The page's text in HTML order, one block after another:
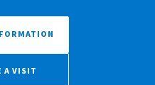
A VISIT